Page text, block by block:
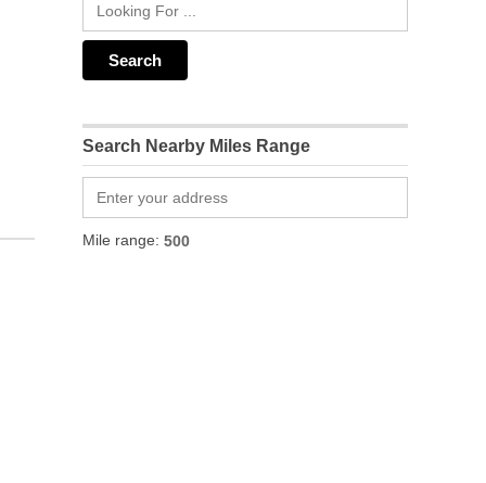
Search Nearby Miles Range
Mile range: